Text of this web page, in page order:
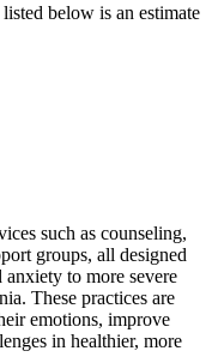
below is an estimate
such as counseling,
groups, all designed
anxiety to more severe
These practices are
emotions, improve
in healthier, more